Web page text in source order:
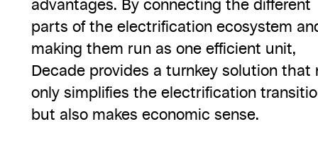
advantages. By connecting the different
parts of the electrification ecosystem
making them run as one efficient unit,
Decade provides a turnkey solution that
only simplifies the electrification
but also makes economic sense.